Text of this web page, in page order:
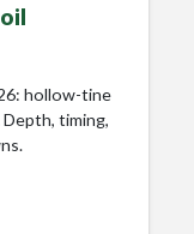
hollow-tine
timing,